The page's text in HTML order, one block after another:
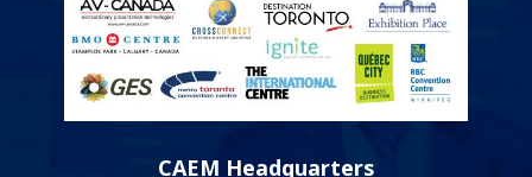
CAEM Headquarters